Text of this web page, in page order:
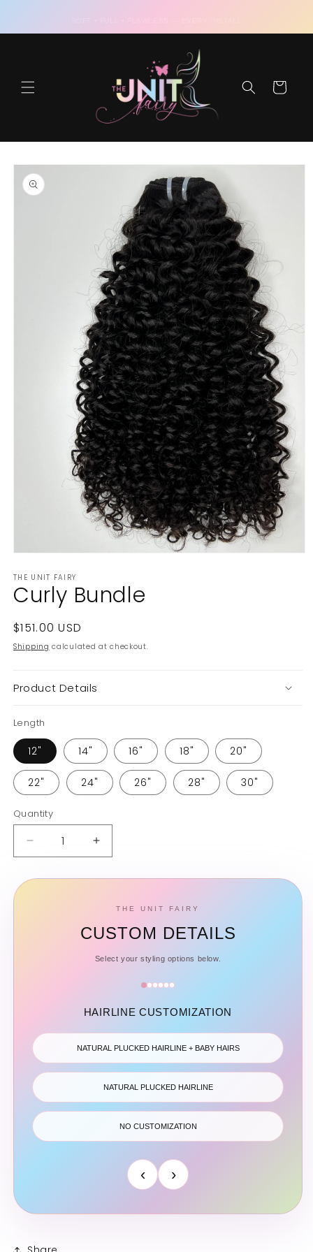
Cart
Skip to
product
information
1
in
modal
THE UNIT FAIRY
Curly Bundle
Regular
price
$151.00 USD
Shipping calculated at checkout.
Product Details
Length
12" 14" 16" 18" 20"
22" 24" 26" 28" 30"
Quantity
Quantity
Decrease
quantity
for
Increase
quantity
for
Bundle
THE UNIT FAIRY
CUSTOM DETAILS
Select your styling options below.
HAIRLINE CUSTOMIZATION
NATURAL PLUCKED HAIRLINE + BABY HAIRS
NATURAL PLUCKED HAIRLINE
NO CUSTOMIZATION
‹ ›